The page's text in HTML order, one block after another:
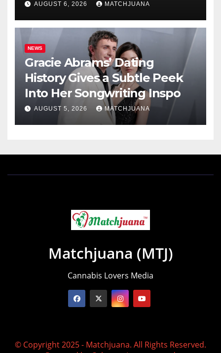
AUGUST 6, 2026 MATCHJUANA
NEWS
Gracie Abrams’ Dating
History Gives a Subtle Peek
Into Her Songwriting Inspo
AUGUST 5, 2026 MATCHJUANA
Matchjuana (MTJ)
Cannabis Lovers Media
© Copyright 2025 - Matchjuana. All Rights Reserved.